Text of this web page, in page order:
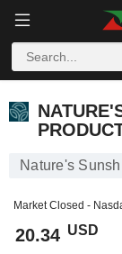
Nature's
Market Closed -
20.34 USD